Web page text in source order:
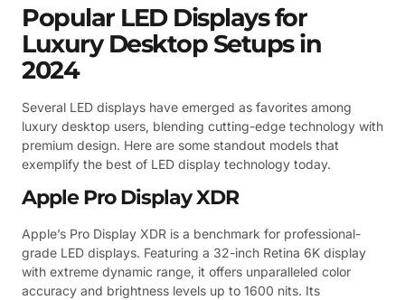
Popular LED Displays for
Luxury Desktop Setups in
2024
Several LED displays have emerged as favorites among
luxury desktop users, blending cutting-edge technology with
premium design. Here are some standout models that
exemplify the best of LED display technology today.
Apple Pro Display XDR
Apple’s Pro Display XDR is a benchmark for professional-
grade LED displays. Featuring a 32-inch Retina 6K display
with extreme dynamic range, it offers unparalleled color
accuracy and brightness levels up to 1600 nits. Its